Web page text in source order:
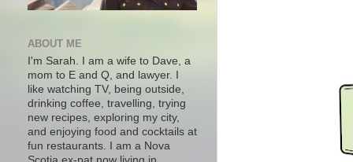
ABOUT ME
I'm Sarah. I am a wife to Dave, a
mom to E and Q, and lawyer. I
like watching TV, being outside,
drinking coffee, travelling, trying
new recipes, exploring my city,
and enjoying food and cocktails at
fun restaurants. I am a Nova